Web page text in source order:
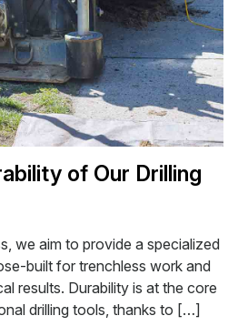
of Our Drilling
we aim to provide a specialized
built for trenchless work and
results. Durability is at the core
drilling tools, thanks to […]